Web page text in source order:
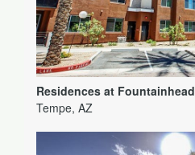
Residences at Fountainhead
Tempe, AZ